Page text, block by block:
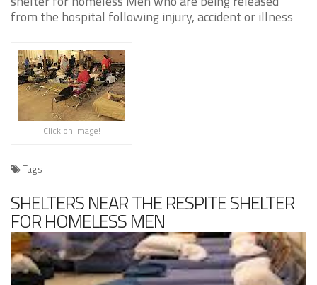
from the hospital following injury, accident or illness
Click on image!
Tags
SHELTERS NEAR THE RESPITE SHELTER
FOR HOMELESS MEN